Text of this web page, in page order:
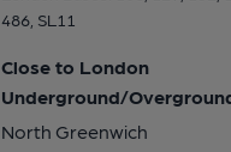
486, SL11
Close to London
Underground/
North Greenwich